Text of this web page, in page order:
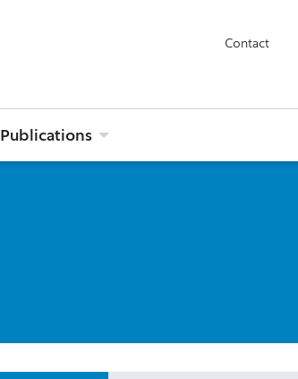
Contact
Publications